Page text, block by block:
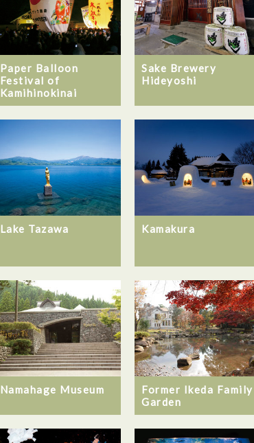
Paper Balloon
Festival of
Kamihinokinai
Sake Brewery
Hideyoshi
Lake Tazawa Kamakura
Namahage Museum
Former Ikeda Family
Garden